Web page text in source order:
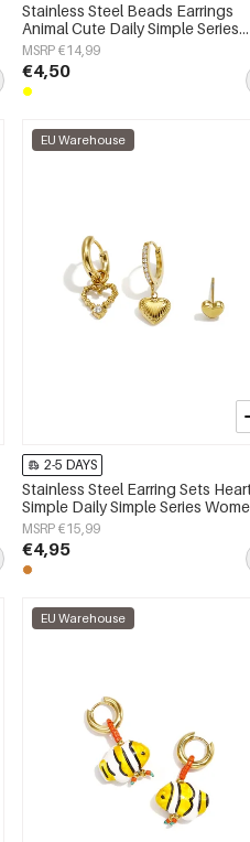
Stainless Steel Beads Earrings
Animal Cute Daily Simple Series
Women's jewelry
MSRP €14,99
€4,50
EU Warehouse
2-5 DAYS
Stainless Steel Earring Sets
Simple Daily Simple Series
jewelry
MSRP €15,99
€4,95
EU Warehouse